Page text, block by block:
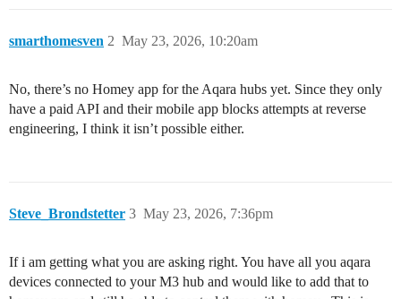
smarthomesven May 23, 2026, 10:20am
2
No, there’s no Homey app for the Aqara hubs yet. Since they only
have a paid API and their mobile app blocks attempts at reverse
engineering, I think it isn’t possible either.
Steve_Brondstetter May 23, 2026, 7:36pm
3
If i am getting what you are asking right. You have all you aqara
devices connected to your M3 hub and would like to add that to